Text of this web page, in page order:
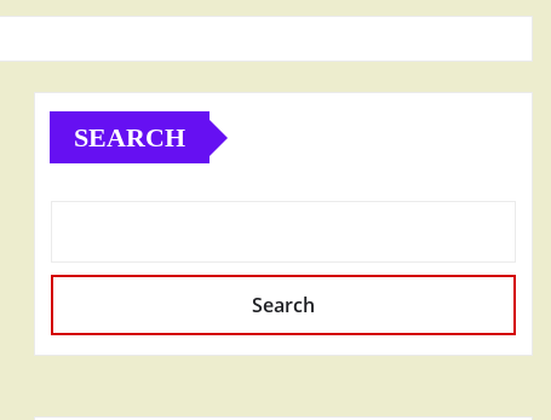
SEARCH
Search